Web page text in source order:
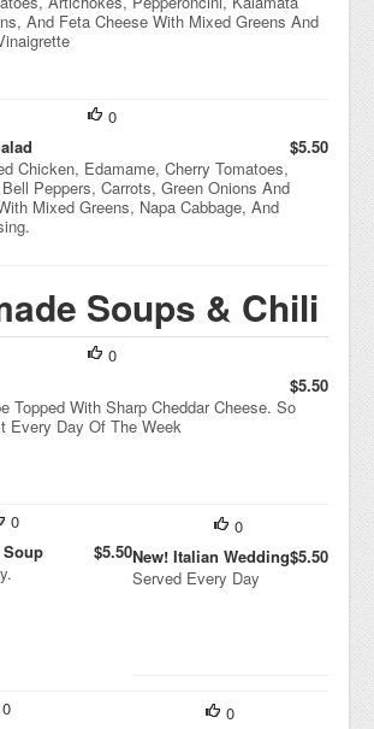
And Feta Cheese With Mixed Greens And
0
$5.50
Chicken, Edamame, Cherry Tomatoes,
Peppers, Carrots, Green Onions And
Mixed Greens, Napa Cabbage, And
Soups & Chili
0
$5.50
Topped With Sharp Cheddar Cheese. So
Every Day Of The Week
0
New! Italian Wedding$5.50
Served Every Day
0
$5.50
0
0